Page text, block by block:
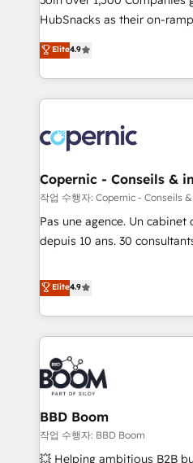
2016 Growth-Driven Design
Driven Design Agency of the
Agency to reach Diamond 🏆2014 HubSpot COS
Became a HubSpot Partner
HubSnacks as their on-ramp to
pay-as-you-go plans that accelerate
Onboarding New or Check-
2️⃣ Scale Up | 100%
All Experts 3️⃣ Integrate | your entire Tech Stack with Custom
project... ⬅️ Click "Contact Business" ⬅️ to access 150+
Kickstart Integration
center of your tech stack, syncing... 🛍️
WooCommerce 💲 Stripe or
Google or Microsoft ✍️
Quaderno HubSnacks holds the rare Advanced "Custom
| seamlessly off your old
portal with Advanced
Elite4.9
Copernic - Conseils &
작업 수행자: Copernic - Conseils
Pas une agence. Un
depuis 10 ans. 30
de performance pour votre
compréhension de vos
données et l'alignement de
d'ouvrir la plateforme. Nos domaines d'intervention : -
Intégration & paramétrage
reprise de données -
Marketing / Sales - Data,
Onboarding, audit &
(ERP, téléphonie, e-
accompagnement au changement Nous
Elite4.9
BBD Boom
작업 수행자: BBD Boom
💥 Helping ambitious B2B